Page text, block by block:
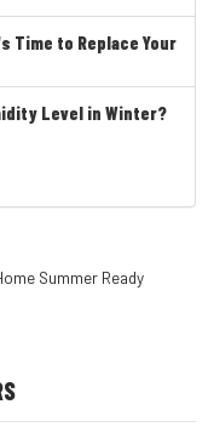
Time to Replace Your
Level in Winter?
Summer Ready